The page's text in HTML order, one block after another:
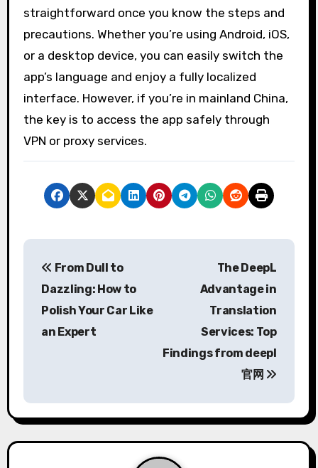
straightforward once you know the steps and
precautions. Whether you’re using Android, iOS,
or a desktop device, you can easily switch the
app’s language and enjoy a fully localized
interface. However, if you’re in mainland China,
the key is to access the app safely through
VPN or proxy services.
P
a
v
From Dull to
Dazzling: How to
Polish Your Car Like
an Expert
The DeepL
Advantage in
Translation
Services: Top
Findings from deepl
官网